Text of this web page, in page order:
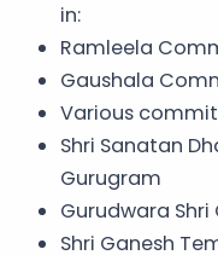
in:
Ramleela
Gaushala
Various
Shri Sanatan
Gurugram
Gurudwara
Shri Ganesh